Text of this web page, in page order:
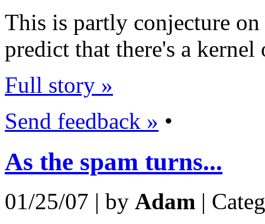
This is partly conjecture
predict that there's a
Full story »
Send feedback » •
As the spam turns...
01/25/07 | by Adam |